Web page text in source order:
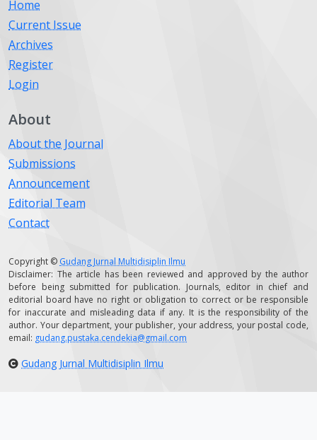
Home
Current Issue
Archives
Register
Login
About
About the Journal
Submissions
Announcement
Editorial Team
Contact
Copyright © Gudang Jurnal Multidisiplin Ilmu
Disclaimer: The article has been reviewed and approved by the author
before being submitted for publication. Journals, editor in chief and
editorial board have no right or obligation to correct or be responsible
for inaccurate and misleading data if any. It is the responsibility of the
author. Your department, your publisher, your address, your postal code,
email: gudang.pustaka.cendekia@gmail.com
Gudang Jurnal Multidisiplin Ilmu